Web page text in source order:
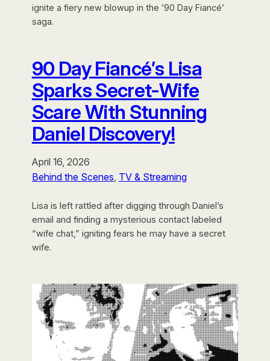
ignite a fiery new blowup in the ’90 Day Fiancé’
saga.
90 Day Fiancé’s Lisa
Sparks Secret-Wife
Scare With Stunning
Daniel Discovery!
April 16, 2026
Behind the Scenes TV & Streaming
Lisa is left rattled after digging through Daniel’s
email and finding a mysterious contact labeled
“wife chat,” igniting fears he may have a secret
wife.